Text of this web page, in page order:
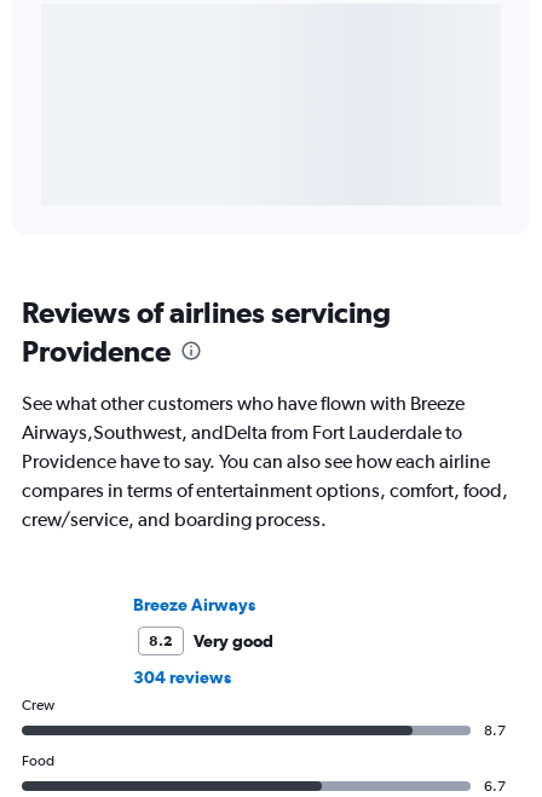
Reviews of airlines servicing
Providence
See what other customers who have flown with Breeze
Airways,Southwest, andDelta from Fort Lauderdale to
Providence have to say. You can also see how each airline
compares in terms of entertainment options, comfort, food,
crew/service, and boarding process.
Breeze Airways
8.2
Very good
304 reviews
Crew
8.7
Food
6.7